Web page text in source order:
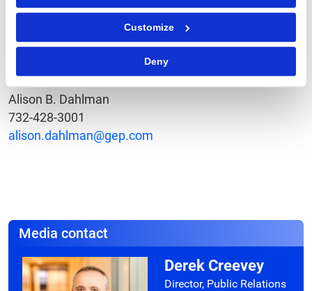
Customize
Deny
www.gep.com
Contact
Alison B. Dahlman
732-428-3001
alison.dahlman@gep.com
Media contact
Derek Creevey
Director, Public Relations